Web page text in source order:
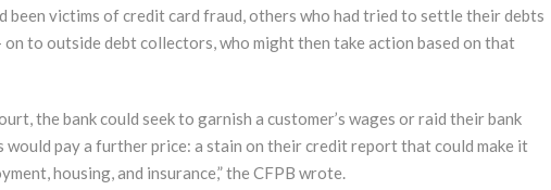
been victims of credit card fraud, others who had tried to settle their debts
on to outside debt collectors, who might then take action based on that
the bank could seek to garnish a customer’s wages or raid their bank
would pay a further price: a stain on their credit report that could make it
housing, and insurance,” the CFPB wrote.